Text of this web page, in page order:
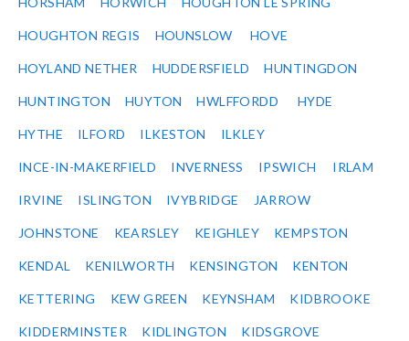
HOUGHTON REGIS HOUNSLOW HOVE
HOYLAND NETHER HUDDERSFIELD HUNTINGDON
HUNTINGTON HUYTON HWLFFORDD HYDE
HYTHE ILFORD ILKESTON ILKLEY
INCE-IN-MAKERFIELD INVERNESS IPSWICH IRLAM
IRVINE ISLINGTON IVYBRIDGE JARROW
JOHNSTONE KEARSLEY KEIGHLEY KEMPSTON
KENDAL KENILWORTH KENSINGTON KENTON
KETTERING KEW GREEN KEYNSHAM KIDBROOKE
KIDDERMINSTER KIDLINGTON KIDSGROVE